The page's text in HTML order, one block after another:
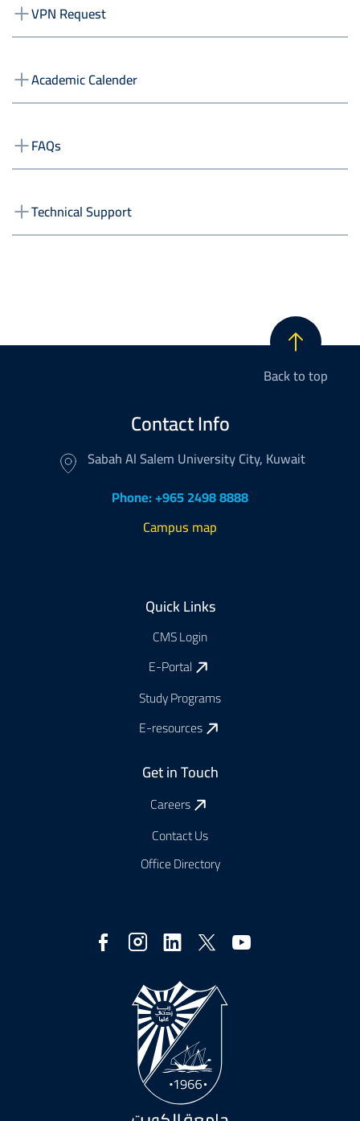
VPN Request
Academic Calender
FAQs
Technical Support
Back to top
Contact Info
Sabah Al Salem University City, Kuwait
Phone: +965 2498 8888
Campus map
Quick Links
CMS Login
E-Portal
Study Programs
E-resources
Get in Touch
Careers
Contact Us
Office Directory